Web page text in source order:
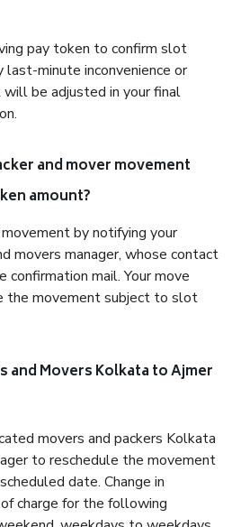
pay token to confirm slot
last-minute inconvenience or
be adjusted in your final
and mover movement
amount?
by notifying your
movers manager, whose contact
confirmation mail. Your move
the movement subject to slot
and Movers Kolkata to Ajmer
movers and packers Kolkata
to reschedule the movement
date. Change in
charge for the following